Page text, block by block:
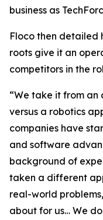
business as
Floco then detailed
roots give it an
competitors in the
“We take it from
versus a robotics
companies have
and software
background of
taken a different
real-world
about for us… We